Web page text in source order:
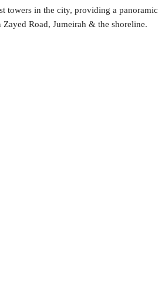
towers in the city, providing a panoramic
Road, Jumeirah & the shoreline.